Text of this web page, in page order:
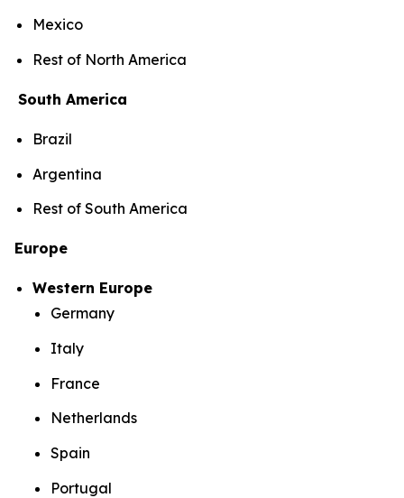
Mexico
Rest of North America
South America
Brazil
Argentina
Rest of South America
Europe
Western Europe
Germany
Italy
France
Netherlands
Spain
Portugal